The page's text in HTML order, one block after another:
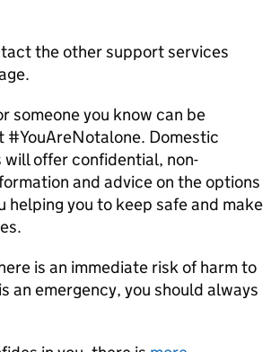
the other support services
someone you know can be
#YouAreNotalone. Domestic
will offer confidential, non-
and advice on the options
helping you to keep safe and make
is an immediate risk of harm to
an emergency, you should always